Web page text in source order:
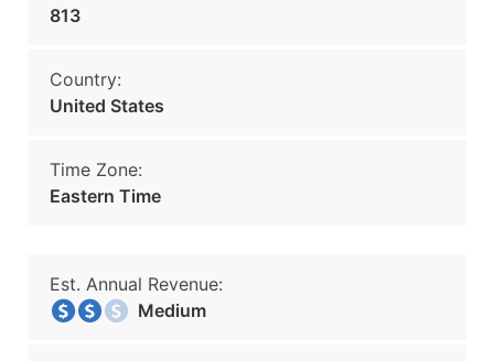
813
Country:
United States
Time Zone:
Eastern Time
Est. Annual Revenue:
Medium